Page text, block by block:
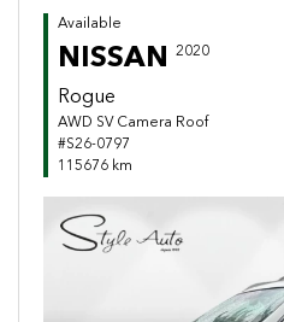
Available
NISSAN 2020
Rogue
AWD SV Camera Roof
#S26-0797
115676 km